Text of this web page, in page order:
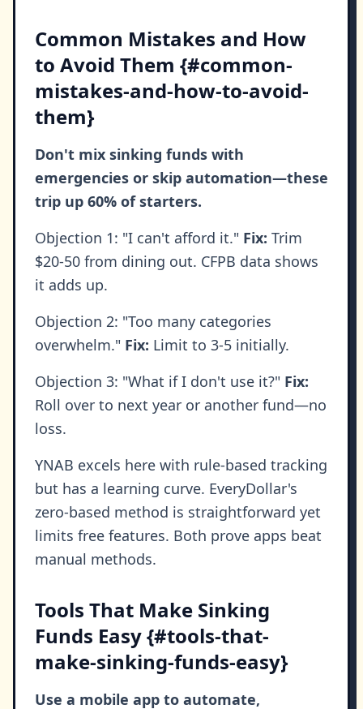
Common Mistakes and How
to Avoid Them {#common-
mistakes-and-how-to-avoid-
them}
Don't mix sinking funds with
emergencies or skip automation—these
trip up 60% of starters.
Objection 1: "I can't afford it." Fix: Trim
$20-50 from dining out. CFPB data shows
it adds up.
Objection 2: "Too many categories
overwhelm." Fix: Limit to 3-5 initially.
Objection 3: "What if I don't use it?" Fix:
Roll over to next year or another fund—no
loss.
YNAB excels here with rule-based tracking
but has a learning curve. EveryDollar's
zero-based method is straightforward yet
limits free features. Both prove apps beat
manual methods.
Tools That Make Sinking
Funds Easy {#tools-that-
make-sinking-funds-easy}
Use a mobile app to automate,